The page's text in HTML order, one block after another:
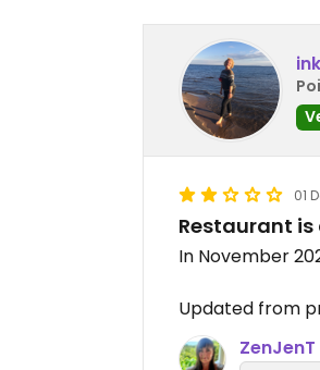
01
Restaurant is
In November
Updated from
ZenJenT